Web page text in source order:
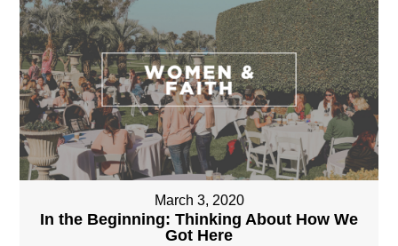
March 3, 2020
In the Beginning: Thinking About How We
Got Here